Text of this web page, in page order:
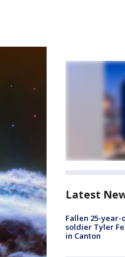
Latest
Fallen 25-
soldier Tyler
in Canton